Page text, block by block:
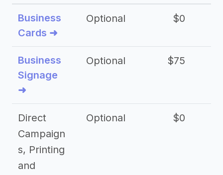
Business
Cards ➜
Optional $0
Business
Signage
➜
Optional $75
Direct
Campaign
s, Printing
and
Optional $0